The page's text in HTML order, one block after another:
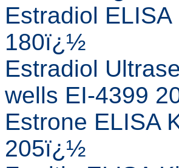
Estradiol
180ï¿½
Estradiol
wells EI-4399
Estrone ELISA
205ï¿½